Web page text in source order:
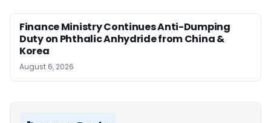
Finance Ministry Continues Anti-Dumping
Duty on Phthalic Anhydride from China &
Korea
August 6, 2026